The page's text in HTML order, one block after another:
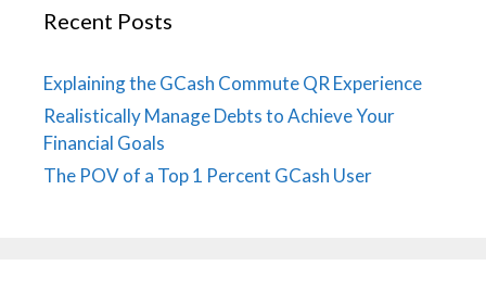
Recent Posts
Explaining the GCash Commute QR Experience
Realistically Manage Debts to Achieve Your
Financial Goals
The POV of a Top 1 Percent GCash User